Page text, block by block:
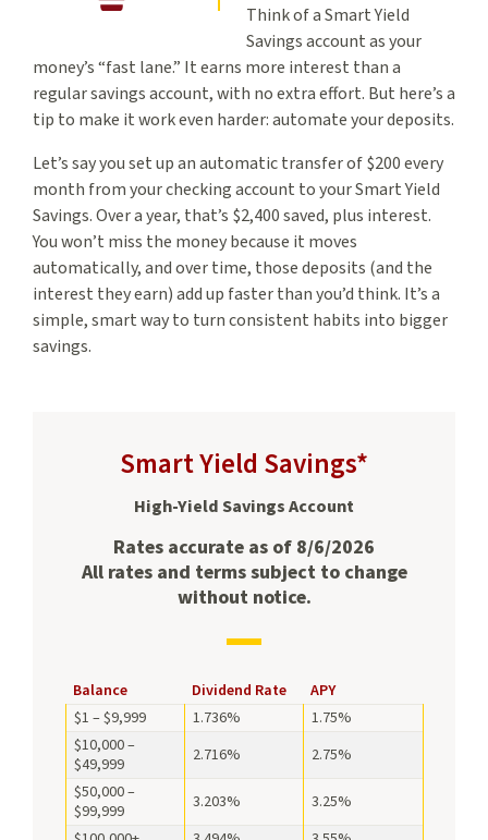
Think of a Smart Yield
Savings account as your
money’s “fast lane.” It earns more interest than a
regular savings account, with no extra effort. But here’s a
tip to make it work even harder: automate your deposits.
Let’s say you set up an automatic transfer of $200 every
month from your checking account to your Smart Yield
Savings. Over a year, that’s $2,400 saved, plus interest.
You won’t miss the money because it moves
automatically, and over time, those deposits (and the
interest they earn) add up faster than you’d think. It’s a
simple, smart way to turn consistent habits into bigger
savings.
Smart Yield Savings*
High-Yield Savings Account
Rates accurate as of 8/6/2026
All rates and terms subject to change
without notice.
Balance,
Dividend
Rate,
and
APY
for
Smart
Balance Dividend Rate
APY
$1 – $9,999
1.736%
1.75%
$10,000 –
$49,999
2.716%
2.75%
$50,000 –
$99,999
3.203%
3.25%